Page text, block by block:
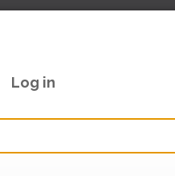
Log in